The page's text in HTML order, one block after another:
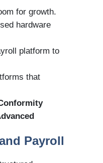
for growth.
hardware
platform to
that
Payroll